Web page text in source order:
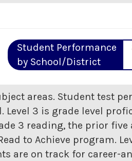
Student Performance
by School/District
areas. Student test
Level 3 is grade level
3 reading, the prior five
to Achieve program.
are on track for career-